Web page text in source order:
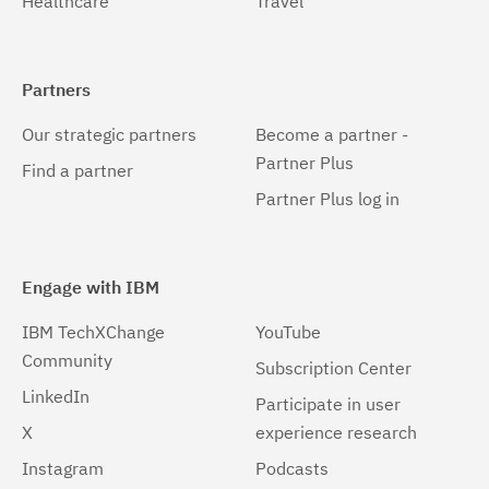
Partners
Our strategic partners
Find a partner
Become a partner -
Partner Plus
Partner Plus log in
Engage with IBM
IBM TechXChange
Community
LinkedIn
X
Instagram
YouTube
Subscription Center
Participate in user
experience research
Podcasts